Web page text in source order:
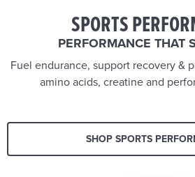
SPORTS
PERFORMANCE THAT
Fuel endurance, support recovery &
amino acids, creatine and
SHOP SPORTS